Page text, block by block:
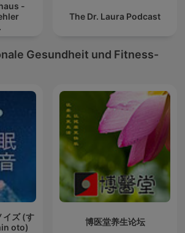
-
The Dr. Laura Podcast
Gesundheit und Fitness-
イズ (す
oto)
博医堂养生论坛